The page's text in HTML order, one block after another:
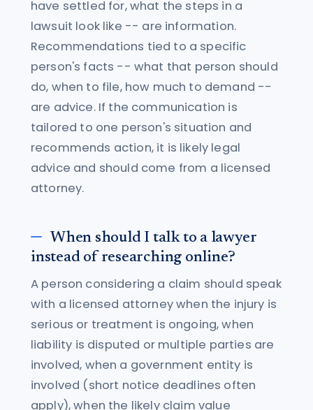
have settled for, what the steps in a
lawsuit look like -- are information.
Recommendations tied to a specific
person's facts -- what that person should
do, when to file, how much to demand --
are advice. If the communication is
tailored to one person's situation and
recommends action, it is likely legal
advice and should come from a licensed
attorney.
When should I talk to a lawyer
instead of researching online?
A person considering a claim should speak
with a licensed attorney when the injury is
serious or treatment is ongoing, when
liability is disputed or multiple parties are
involved, when a government entity is
involved (short notice deadlines often
apply), when the likely claim value